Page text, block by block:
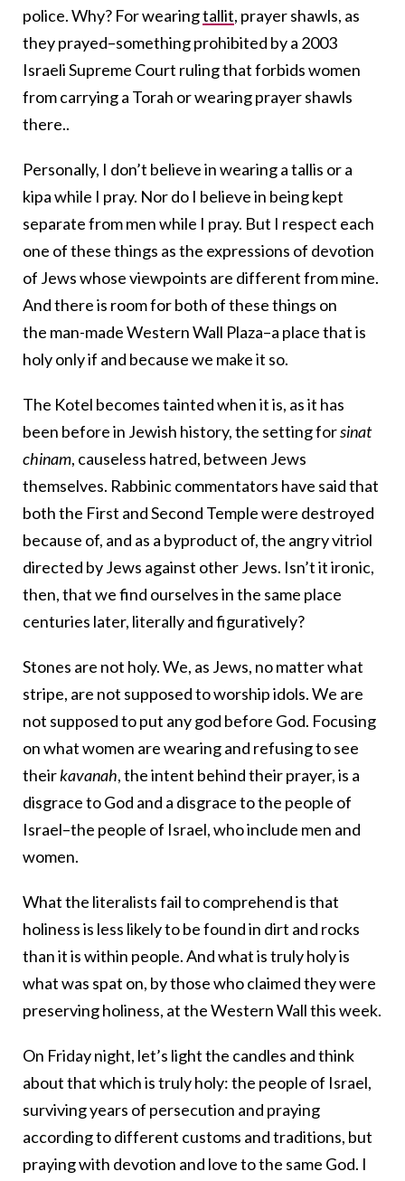
police. Why? For wearingtallit, prayer shawls, as
they prayed–something prohibited by a 2003
Israeli Supreme Court ruling that forbids women
from carrying a Torah or wearing prayer shawls
there..
Personally, I don’t believe in wearing a tallis or a
kipa while I pray. Nor do I believe in being kept
separate from men while I pray. But I respect each
one of these things as the expressions of devotion
of Jews whose viewpoints are different from mine.
And there is room for both of these things on
the man-made Western Wall Plaza–a place that is
holy only if and because we make it so.
The Kotel becomes tainted when it is, as it has
been before in Jewish history, the setting forsinat
chinam, causeless hatred, between Jews
themselves. Rabbinic commentators have said that
both the First and Second Temple were destroyed
because of, and as a byproduct of, the angry vitriol
directed by Jews against other Jews. Isn’t it ironic,
then, that we find ourselves in the same place
centuries later, literally and figuratively?
Stones are not holy. We, as Jews, no matter what
stripe, are not supposed to worship idols. We are
not supposed to put any god before God. Focusing
on what women are wearing and refusing to see
theirkavanah, the intent behind their prayer, is a
disgrace to God and a disgrace to the people of
Israel–the people of Israel, who include men and
women.
What the literalists fail to comprehend is that
holiness is less likely to be found in dirt and rocks
than it is within people. And what is truly holy is
what was spat on, by those who claimed they were
preserving holiness, at the Western Wall this week.
On Friday night, let’s light the candles and think
about that which is truly holy: the people of Israel,
surviving years of persecution and praying
according to different customs and traditions, but
praying with devotion and love to the same God. I